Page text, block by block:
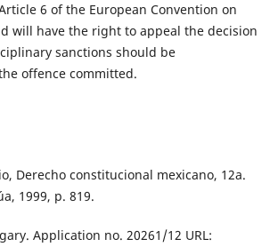
6 of the European Convention on
will have the right to appeal the decision
sanctions should be
offence committed.
Derecho constitucional mexicano, 12a.
1999, p. 819.
Application no. 20261/12 URL: